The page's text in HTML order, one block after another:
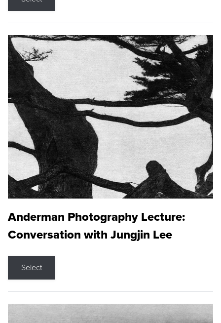
Anderman Photography Lecture:
Conversation with Jungjin Lee
Select